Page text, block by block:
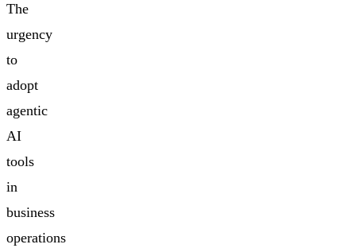
The
urgency
to
adopt
agentic
AI
tools
in
business
operations